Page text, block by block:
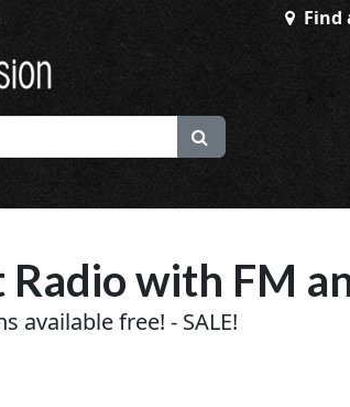
Find
with FM
available free! - SALE!